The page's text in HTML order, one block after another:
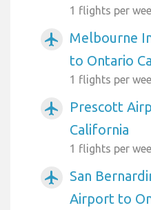
1 flights per
airplanemode_active
Melbourne
to Ontario
1 flights per
airplanemode_active
Prescott
California
1 flights per
airplanemode_active
San
Airport to